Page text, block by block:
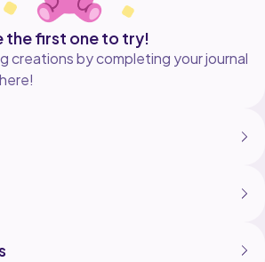
the first one to try!
creations by completing your journal